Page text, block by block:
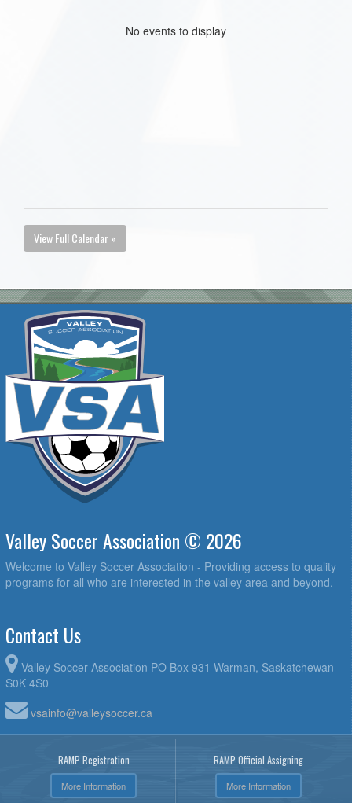
No events to display
View Full Calendar »
Valley Soccer Association © 2026
Welcome to Valley Soccer Association - Providing access to quality
programs for all who are interested in the valley area and beyond.
Contact Us
Valley Soccer Association PO Box 931 Warman, Saskatchewan
S0K 4S0
vsainfo@valleysoccer.ca
RAMP Registration
More Information
RAMP Official Assigning
More Information